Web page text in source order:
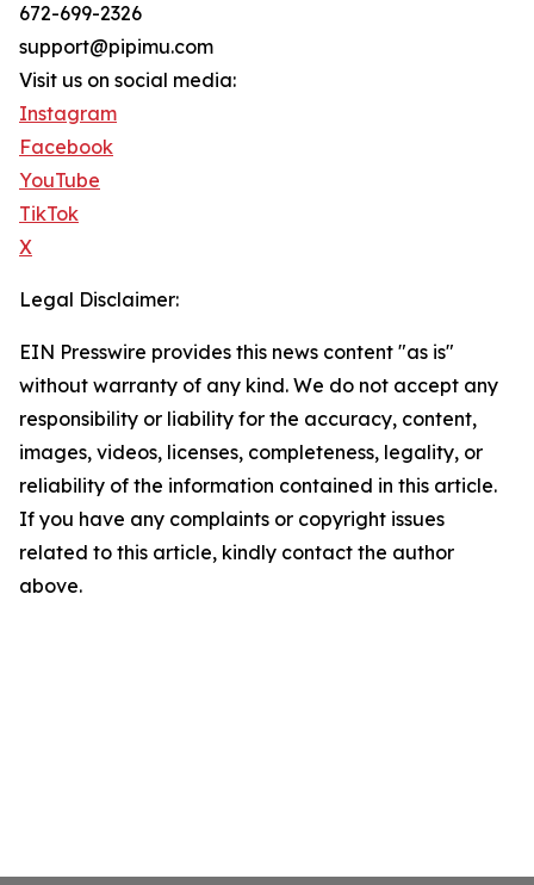
672-699-2326
support@pipimu.com
Visit us on social media:
Instagram
Facebook
YouTube
TikTok
X
Legal Disclaimer:
EIN Presswire provides this news content "as is"
without warranty of any kind. We do not accept any
responsibility or liability for the accuracy, content,
images, videos, licenses, completeness, legality, or
reliability of the information contained in this article.
If you have any complaints or copyright issues
related to this article, kindly contact the author
above.